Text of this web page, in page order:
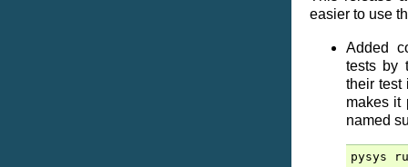
easier to use
Added
tests by
their test
makes it
named
pysys